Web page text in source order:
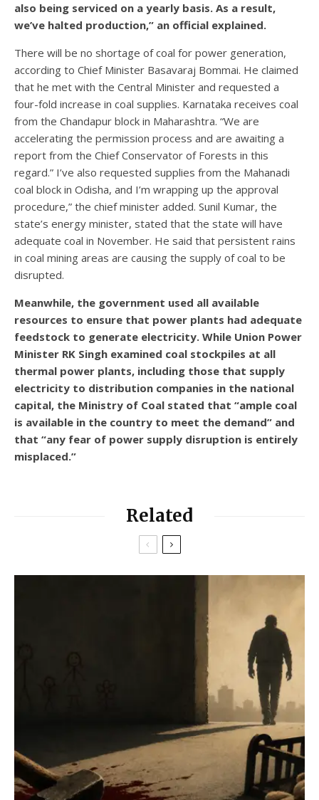
also being serviced on a yearly basis. As a result,
we’ve halted production,” an official explained.
There will be no shortage of coal for power generation,
according to Chief Minister Basavaraj Bommai. He claimed
that he met with the Central Minister and requested a
four-fold increase in coal supplies. Karnataka receives coal
from the Chandapur block in Maharashtra. “We are
accelerating the permission process and are awaiting a
report from the Chief Conservator of Forests in this
regard.” I’ve also requested supplies from the Mahanadi
coal block in Odisha, and I’m wrapping up the approval
procedure,” the chief minister added. Sunil Kumar, the
state’s energy minister, stated that the state will have
adequate coal in November. He said that persistent rains
in coal mining areas are causing the supply of coal to be
disrupted.
Meanwhile, the government used all available
resources to ensure that power plants had adequate
feedstock to generate electricity. While Union Power
Minister RK Singh examined coal stockpiles at all
thermal power plants, including those that supply
electricity to distribution companies in the national
capital, the Ministry of Coal stated that “ample coal
is available in the country to meet the demand” and
that “any fear of power supply disruption is entirely
misplaced.”
Related